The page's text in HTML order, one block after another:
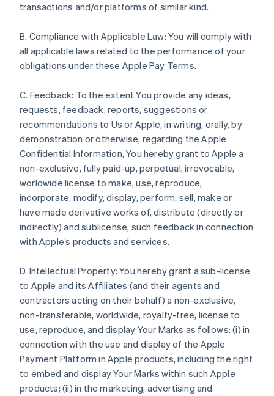
transactions and/or platforms of similar kind.
B. Compliance with Applicable Law: You will comply with
all applicable laws related to the performance of your
obligations under these Apple Pay Terms.
C. Feedback: To the extent You provide any ideas,
requests, feedback, reports, suggestions or
recommendations to Us or Apple, in writing, orally, by
demonstration or otherwise, regarding the Apple
Confidential Information, You hereby grant to Apple a
non-exclusive, fully paid-up, perpetual, irrevocable,
worldwide license to make, use, reproduce,
incorporate, modify, display, perform, sell, make or
have made derivative works of, distribute (directly or
indirectly) and sublicense, such feedback in connection
with Apple’s products and services.
D. Intellectual Property: You hereby grant a sub-license
to Apple and its Affiliates (and their agents and
contractors acting on their behalf) a non-exclusive,
non-transferable, worldwide, royalty-free, license to
use, reproduce, and display Your Marks as follows: (i) in
connection with the use and display of the Apple
Payment Platform in Apple products, including the right
to embed and display Your Marks within such Apple
products; (ii) in the marketing, advertising and